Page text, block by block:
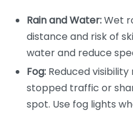
Rain and Water:Wet
distance and risk of
water and reduce
Fog: Reduced
stopped traffic or
spot. Use fog lights